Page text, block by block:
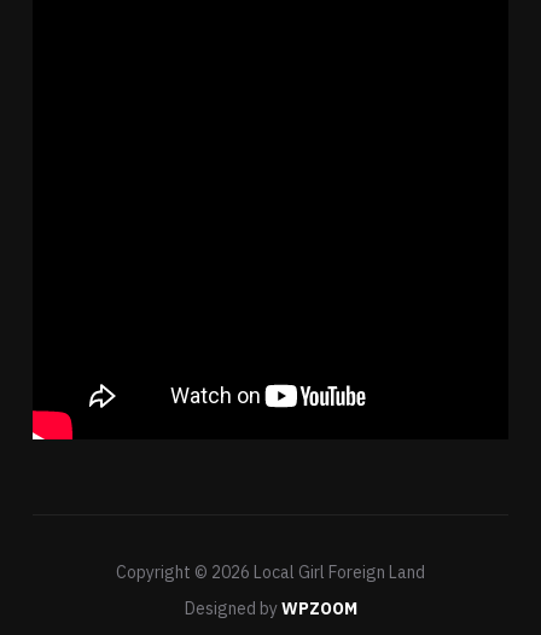
Copyright © 2026 Local Girl Foreign Land
Designed byWPZOOM